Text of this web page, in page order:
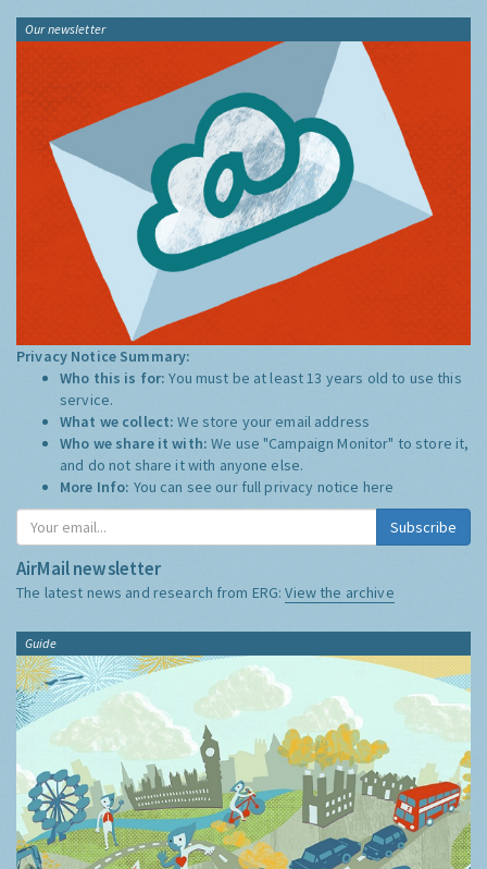
Our newsletter
Privacy Notice Summary:
Who this is for:You must be at least 13 years old to use this
service.
What we collect:We store your email address
Who we share it with:We use "Campaign Monitor" to store it,
and do not share it with anyone else.
More Info: You can see our full privacy notice here
Subscribe
AirMail newsletter
The latest news and research from ERG:View the archive
Guide